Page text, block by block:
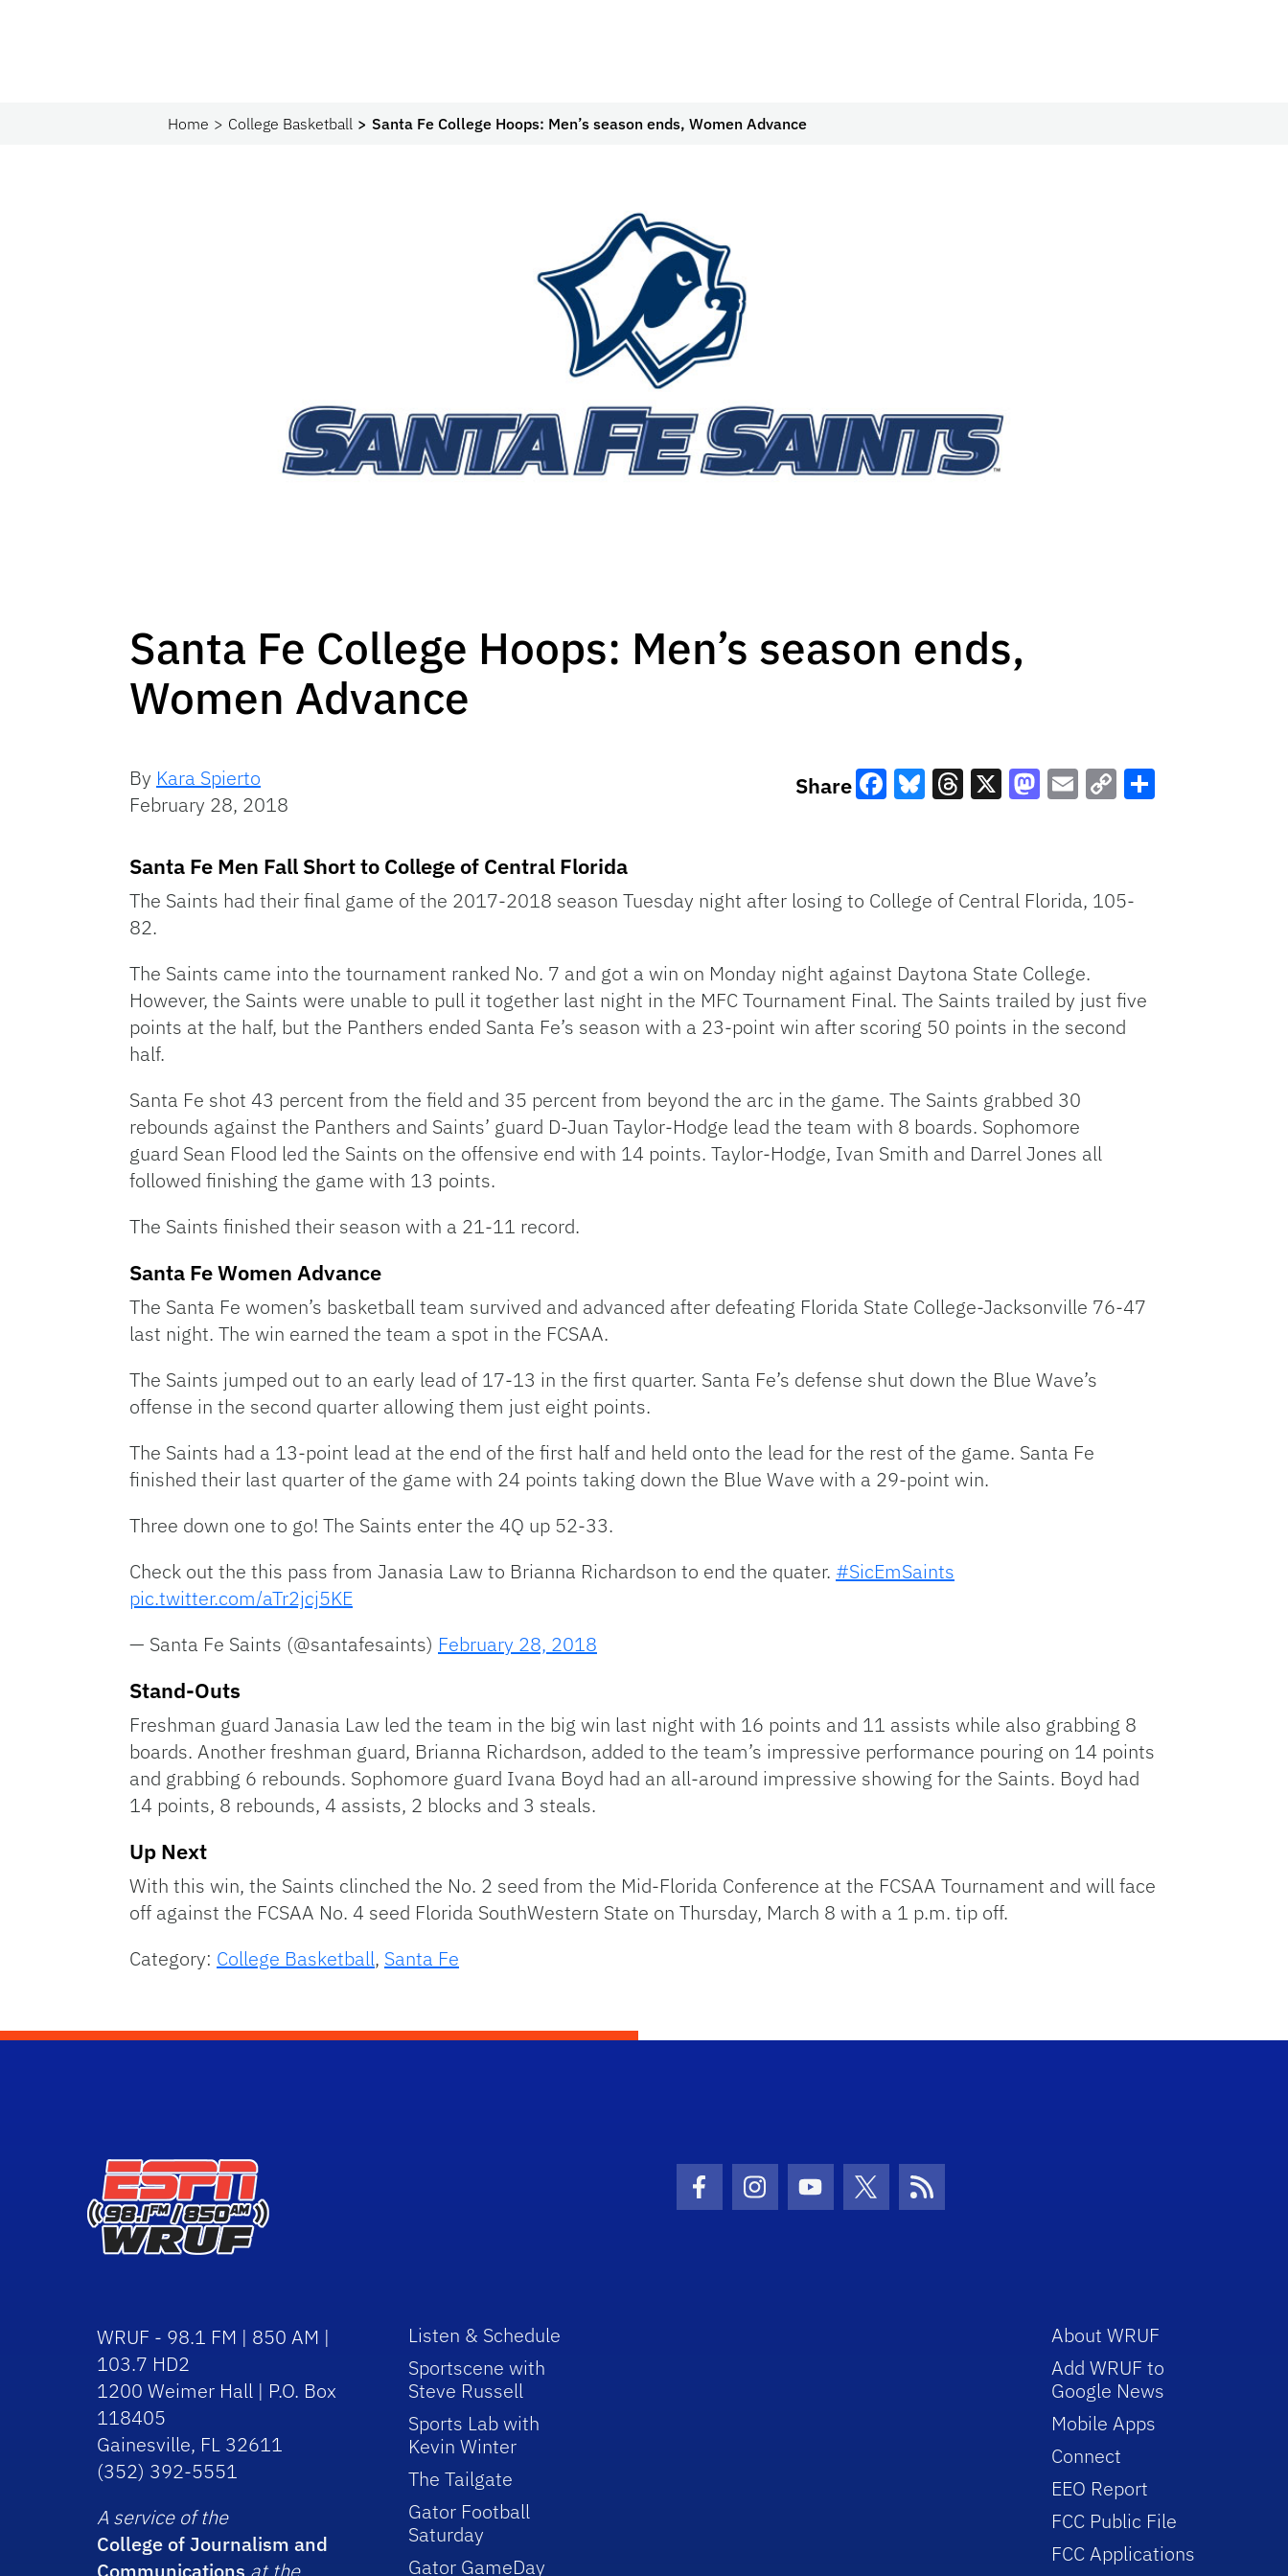
Home College Basketball Santa Fe College Hoops: Men’s season ends, Women Advance
Santa Fe College Hoops: Men’s season ends,
Women Advance
By Kara Spierto
February 28, 2018
Share
Santa Fe Men Fall Short to College of Central Florida
The Saints had their final game of the 2017-2018 season Tuesday night after losing to College of Central Florida, 105-
82.
The Saints came into the tournament ranked No. 7 and got a win on Monday night against Daytona State College.
However, the Saints were unable to pull it together last night in the MFC Tournament Final. The Saints trailed by just five
points at the half, but the Panthers ended Santa Fe’s season with a 23-point win after scoring 50 points in the second
half.
Santa Fe shot 43 percent from the field and 35 percent from beyond the arc in the game. The Saints grabbed 30
rebounds against the Panthers and Saints’ guard D-Juan Taylor-Hodge lead the team with 8 boards. Sophomore
guard Sean Flood led the Saints on the offensive end with 14 points. Taylor-Hodge, Ivan Smith and Darrel Jones all
followed finishing the game with 13 points.
The Saints finished their season with a 21-11 record.
Santa Fe Women Advance
The Santa Fe women’s basketball team survived and advanced after defeating Florida State College-Jacksonville 76-47
last night. The win earned the team a spot in the FCSAA.
The Saints jumped out to an early lead of 17-13 in the first quarter. Santa Fe’s defense shut down the Blue Wave’s
offense in the second quarter allowing them just eight points.
The Saints had a 13-point lead at the end of the first half and held onto the lead for the rest of the game. Santa Fe
finished their last quarter of the game with 24 points taking down the Blue Wave with a 29-point win.
Three down one to go! The Saints enter the 4Q up 52-33.
Check out the this pass from Janasia Law to Brianna Richardson to end the quater. #SicEmSaints
pic.twitter.com/aTr2jcj5KE
— Santa Fe Saints (@santafesaints) February 28, 2018
Stand-Outs
Freshman guard Janasia Law led the team in the big win last night with 16 points and 11 assists while also grabbing 8
boards. Another freshman guard, Brianna Richardson, added to the team’s impressive performance pouring on 14 points
and grabbing 6 rebounds. Sophomore guard Ivana Boyd had an all-around impressive showing for the Saints. Boyd had
14 points, 8 rebounds, 4 assists, 2 blocks and 3 steals.
Up Next
With this win, the Saints clinched the No. 2 seed from the Mid-Florida Conference at the FCSAA Tournament and will face
off against the FCSAA No. 4 seed Florida SouthWestern State on Thursday, March 8 with a 1 p.m. tip off.
Category: College Basketball, Santa Fe
Facebook Icon
Instagram Icon
Youtube Icon
Twitter IconRSS Icon
WRUF - 98.1 FM | 850 AM |
103.7 HD2
1200 Weimer Hall | P.O. Box
118405
Gainesville, FL 32611
(352) 392-5551
A service of the
College of Journalism and
Communications at the
Listen & Schedule
Sportscene with
Steve Russell
Sports Lab with
Kevin Winter
The Tailgate
Gator Football
Saturday
Gator GameDay
About WRUF
Add WRUF to
Google News
Mobile Apps
Connect
EEO Report
FCC Public File
FCC Applications